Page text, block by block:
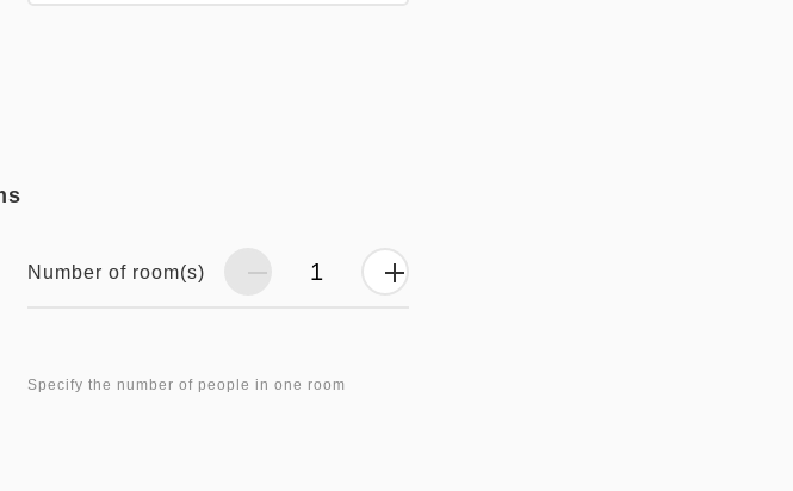
Number of room(s)
Specify the number of people in one room